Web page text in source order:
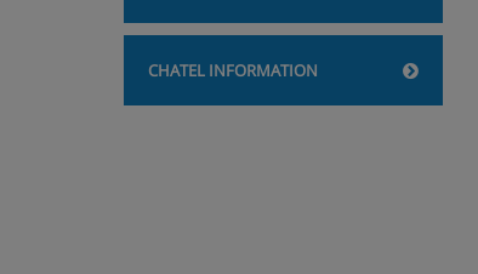
CHATEL INFORMATION